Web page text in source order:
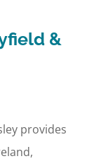
&
provides